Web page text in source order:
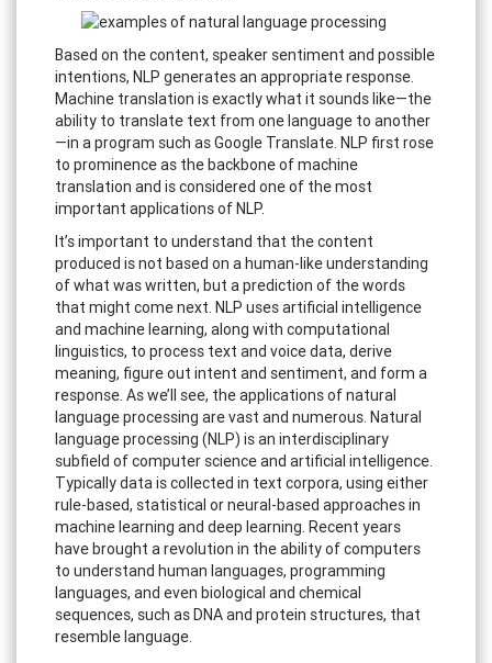
Based on the content, speaker sentiment and possible
intentions, NLP generates an appropriate response.
Machine translation is exactly what it sounds like—the
ability to translate text from one language to another
—in a program such as Google Translate. NLP first rose
to prominence as the backbone of machine
translation and is considered one of the most
important applications of NLP.
It’s important to understand that the content
produced is not based on a human-like understanding
of what was written, but a prediction of the words
that might come next. NLP uses artificial intelligence
and machine learning, along with computational
linguistics, to process text and voice data, derive
meaning, figure out intent and sentiment, and form a
response. As we’ll see, the applications of natural
language processing are vast and numerous. Natural
language processing (NLP) is an interdisciplinary
subfield of computer science and artificial intelligence.
Typically data is collected in text corpora, using either
rule-based, statistical or neural-based approaches in
machine learning and deep learning. Recent years
have brought a revolution in the ability of computers
to understand human languages, programming
languages, and even biological and chemical
sequences, such as DNA and protein structures, that
resemble language.